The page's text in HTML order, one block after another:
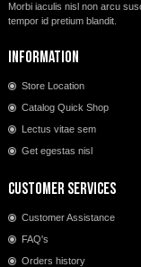
Morbi iaculis nisl non arcu
tempor id pretium blandit.
Information
Store Location
Catalog Quick Shop
Lectus vitae sem
Get egestas nisl
Customer Services
Customer Assistance
FAQ's
Orders history